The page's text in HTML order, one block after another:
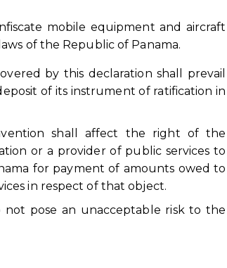
mobile equipment and aircraft
of the Republic of Panama.
by this declaration shall prevail
of its instrument of ratification in
shall affect the right of the
or a provider of public services to
for payment of amounts owed to
in respect of that object.
not pose an unacceptable risk to the